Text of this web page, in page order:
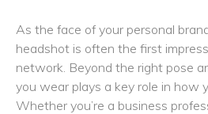
As the face of your personal
headshot is often the first
network. Beyond the right pose
you wear plays a key role in how
Whether you’re a business